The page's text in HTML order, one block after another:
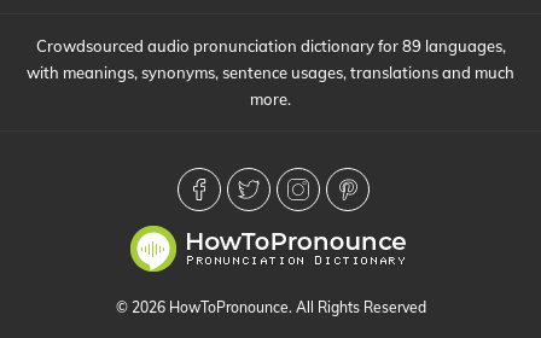
Crowdsourced audio pronunciation dictionary for 89 languages,
with meanings, synonyms, sentence usages, translations and much
more.
© 2026 HowToPronounce. All Rights Reserved